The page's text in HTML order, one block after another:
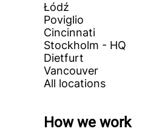
Łódź
Poviglio
Cincinnati
Stockholm - HQ
Dietfurt
Vancouver
All locations
How we work